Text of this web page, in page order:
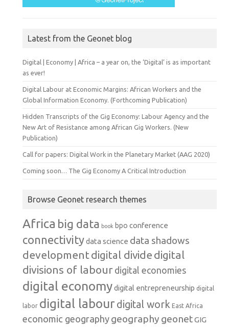
Latest from the Geonet blog
Digital | Economy | Africa – a year on, the ‘Digital’ is as important
as ever!
Digital Labour at Economic Margins: African Workers and the
Global Information Economy. (Forthcoming Publication)
Hidden Transcripts of the Gig Economy: Labour Agency and the
New Art of Resistance among African Gig Workers. (New
Publication)
Call for papers: Digital Work in the Planetary Market (AAG 2020)
Coming soon… The Gig Economy A Critical Introduction
Browse Geonet research themes
Africa big data book bpo conference
connectivitydata science data shadows
developmentdigital divide digital
divisions of labour digital economies
digital economydigital entrepreneurship digital
labor digital labourdigital work East Africa
economic geography geography geonetGIG